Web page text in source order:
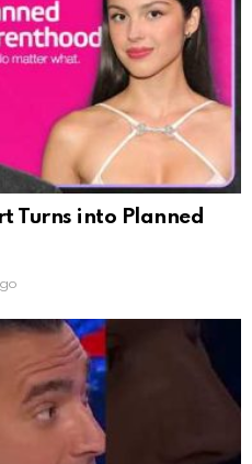
Turns into Planned